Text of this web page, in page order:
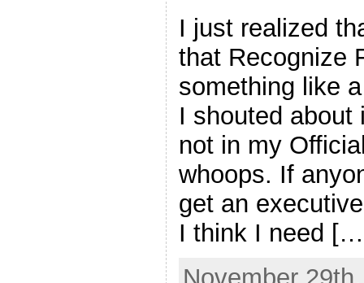
I just realized
that Recognize
something like
I shouted about
not in my
whoops. If
get an
I think I need